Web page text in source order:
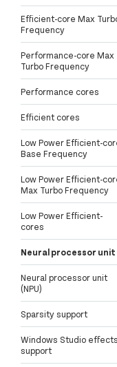
Efficient-core Max
Frequency
Performance-core Max
Turbo Frequency
Performance cores
Efficient cores
Low Power Efficient-
Base Frequency
Low Power Efficient-
Max Turbo Frequency
Low Power Efficient-
cores
Neural processor unit
Neural processor unit
(NPU)
Sparsity support
Windows Studio effects
support